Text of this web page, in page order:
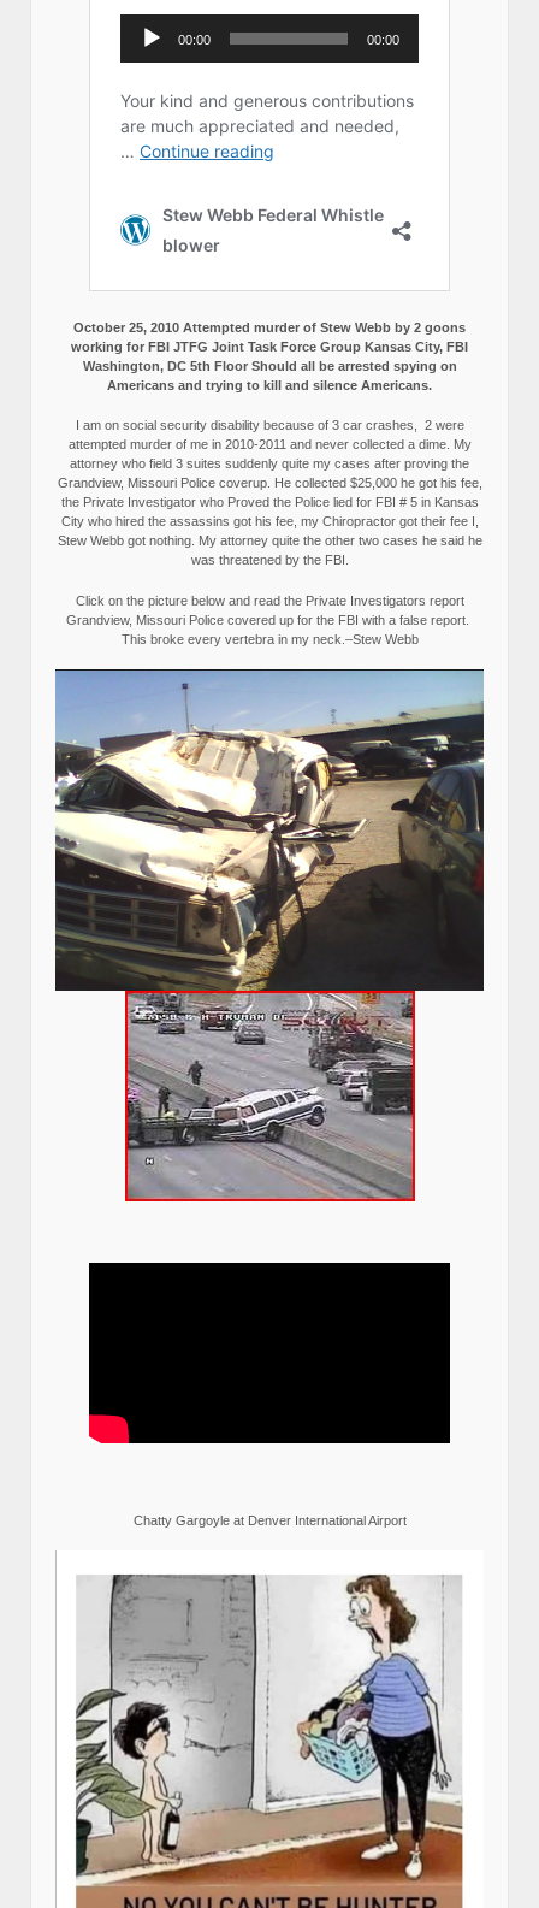
October 25, 2010 Attempted murder of Stew Webb by 2 goons
working for FBI JTFG Joint Task Force Group Kansas City, FBI
Washington, DC 5th Floor Should all be arrested spying on
Americans and trying to kill and silence Americans.
I am on social security disability because of 3 car crashes, 2 were
attempted murder of me in 2010-2011 and never collected a dime. My
attorney who field 3 suites suddenly quite my cases after proving the
Grandview, Missouri Police coverup. He collected $25,000 he got his fee,
the Private Investigator who Proved the Police lied for FBI # 5 in Kansas
City who hired the assassins got his fee, my Chiropractor got their fee I,
Stew Webb got nothing. My attorney quite the other two cases he said he
was threatened by the FBI.
Click on the picture below and read the Private Investigators report
Grandview, Missouri Police covered up for the FBI with a false report.
This broke every vertebra in my neck.–Stew Webb
Chatty Gargoyle at Denver International Airport